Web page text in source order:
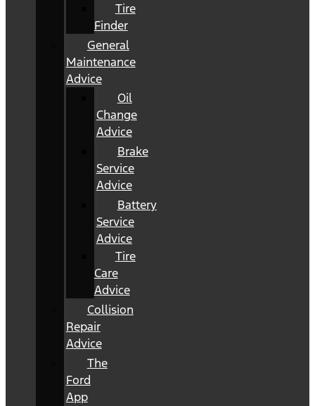
Tire
Finder
General
Maintenance
Advice
Oil
Change
Advice
Brake
Service
Advice
Battery
Service
Advice
Tire
Care
Advice
Collision
Repair
Advice
The
Ford
App